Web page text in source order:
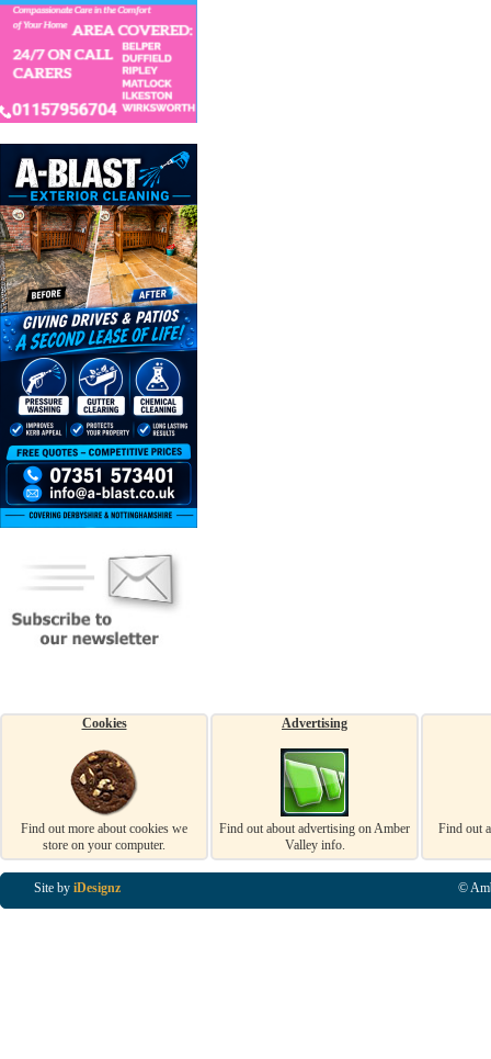
Cookies
Find out more about cookies we
store on your computer.
Advertising
Find out about advertising on Amber
Valley info.
Find out
Site by iDesignz ©